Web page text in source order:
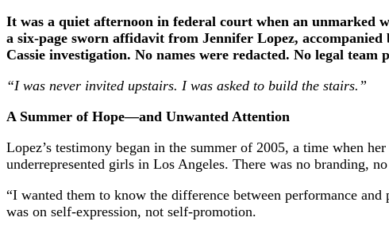
It was a quiet afternoon in federal court when an unmarked
a six-page sworn affidavit from Jennifer Lopez,
Cassie investigation. No names were redacted. No legal team
“I was never invited upstairs. I was asked to build the stairs.”
A Summer of Hope—and Unwanted Attention
Lopez’s testimony began in the summer of 2005, a time when
underrepresented girls in Los Angeles. There was no branding,
“I wanted them to know the difference between performance
was on self-expression, not self-promotion.